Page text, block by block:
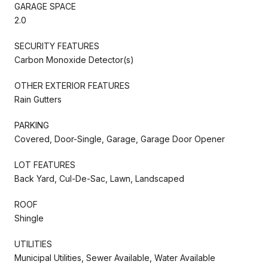
GARAGE SPACE
2.0
SECURITY FEATURES
Carbon Monoxide Detector(s)
OTHER EXTERIOR FEATURES
Rain Gutters
PARKING
Covered, Door-Single, Garage, Garage Door Opener
LOT FEATURES
Back Yard, Cul-De-Sac, Lawn, Landscaped
ROOF
Shingle
UTILITIES
Municipal Utilities, Sewer Available, Water Available